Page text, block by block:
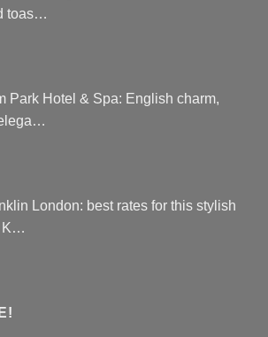
toas…
Park Hotel & Spa: English charm,
London: best rates for this stylish
K…